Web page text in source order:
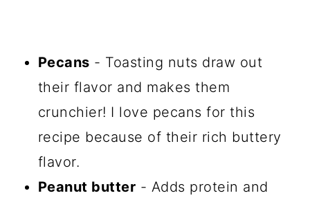
Pecans - Toasting nuts draw out
their flavor and makes them
crunchier! I love pecans for this
recipe because of their rich buttery
flavor.
Peanut butter - Adds protein and